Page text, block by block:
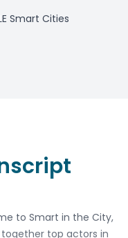
Smart Cities